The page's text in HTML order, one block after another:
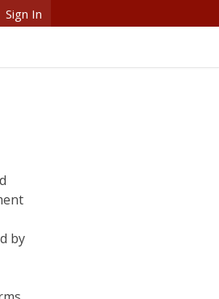
Sign In
by